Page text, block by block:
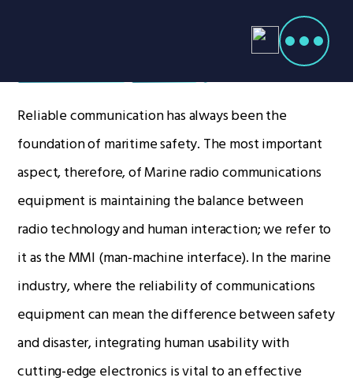
My Account
The Company
Our Team
Our Clients
Case Studies
Contact Us
Reliable communication has always been the
foundation of maritime safety. The most important
aspect, therefore, of Marine radio communications
equipment is maintaining the balance between
radio technology and human interaction; we refer to
it as the MMI (man-machine interface). In the marine
industry, where the reliability of communications
equipment can mean the difference between safety
and disaster, integrating human usability with
cutting-edge electronics is vital to an effective